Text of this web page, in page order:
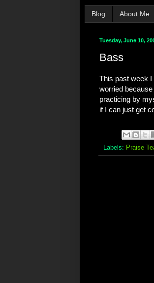
Blog About Me
Tuesday, June 10,
Bass
This past week I
worried
practicing by
if I can just get
Labels: Praise